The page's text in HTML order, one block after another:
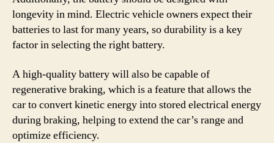
longevity in mind. Electric vehicle owners expect their
batteries to last for many years, so durability is a key
factor in selecting the right battery.
A high-quality battery will also be capable of
regenerative braking, which is a feature that allows the
car to convert kinetic energy into stored electrical energy
during braking, helping to extend the car’s range and
optimize efficiency.